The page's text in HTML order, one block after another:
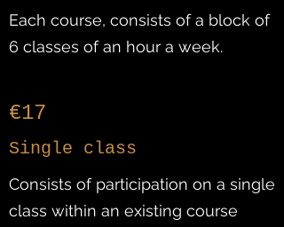
Each course, consists of a block of
6 classes of an hour a week.
€17
Single class
Consists of participation on a single
class within an existing course